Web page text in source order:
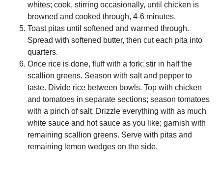
whites; cook, stirring occasionally, until chicken is
browned and cooked through, 4-6 minutes.
Toast pitas until softened and warmed through.
Spread with softened butter, then cut each pita into
quarters.
Once rice is done, fluff with a fork; stir in half the
scallion greens. Season with salt and pepper to
taste. Divide rice between bowls. Top with chicken
and tomatoes in separate sections; season tomatoes
with a pinch of salt. Drizzle everything with as much
white sauce and hot sauce as you like; garnish with
remaining scallion greens. Serve with pitas and
remaining lemon wedges on the side.